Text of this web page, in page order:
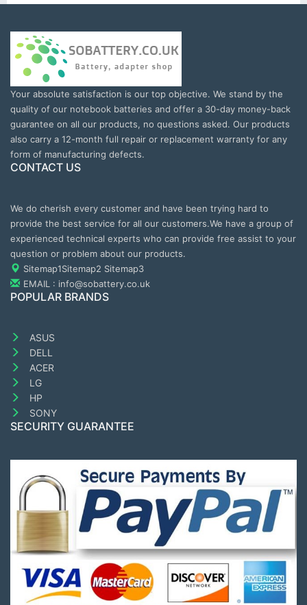
Your absolute satisfaction is our top objective. We stand by the
quality of our notebook batteries and offer a 30-day money-back
guarantee on all our products, no questions asked. Our products
also carry a 12-month full repair or replacement warranty for any
form of manufacturing defects.
CONTACT US
We do cherish every customer and have been trying hard to
provide the best service for all our customers.We have a group of
experienced technical experts who can provide free assist to your
question or problem about our products.
Sitemap1Sitemap2 Sitemap3
EMAIL : info@sobattery.co.uk
POPULAR BRANDS
ASUS
DELL
ACER
LG
HP
SONY
SECURITY GUARANTEE